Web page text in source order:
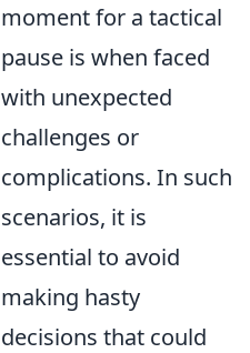
moment for a tactical
pause is when faced
with unexpected
challenges or
complications. In such
scenarios, it is
essential to avoid
making hasty
decisions that could